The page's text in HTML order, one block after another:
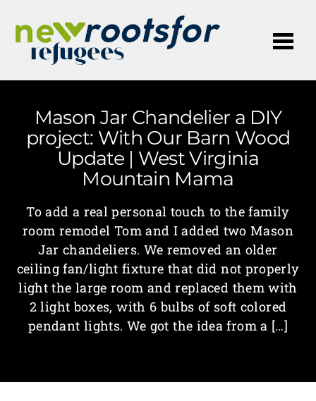
Mason Jar Chandelier a DIY
project: With Our Barn Wood
Update | West Virginia
Mountain Mama
To add a real personal touch to the family
room remodel Tom and I added two Mason
Jar chandeliers. We removed an older
ceiling fan/light fixture that did not properly
light the large room and replaced them with
2 light boxes, with 6 bulbs of soft colored
pendant lights. We got the idea from a […]